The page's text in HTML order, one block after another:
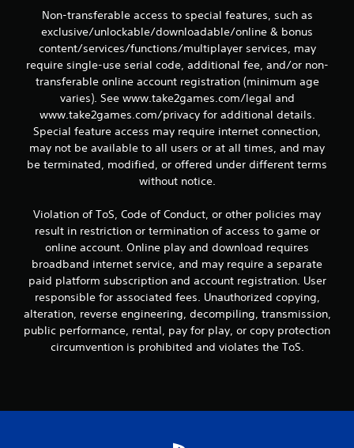
Non-transferable access to special features, such as
exclusive/unlockable/downloadable/online & bonus
content/services/functions/multiplayer services, may
require single-use serial code, additional fee, and/or non-
transferable online account registration (minimum age
varies). See www.take2games.com/legal and
www.take2games.com/privacy for additional details.
Special feature access may require internet connection,
may not be available to all users or at all times, and may
be terminated, modified, or offered under different terms
without notice.
Violation of ToS, Code of Conduct, or other policies may
result in restriction or termination of access to game or
online account. Online play and download requires
broadband internet service, and may require a separate
paid platform subscription and account registration. User
responsible for associated fees. Unauthorized copying,
alteration, reverse engineering, decompiling, transmission,
public performance, rental, pay for play, or copy protection
circumvention is prohibited and violates the ToS.